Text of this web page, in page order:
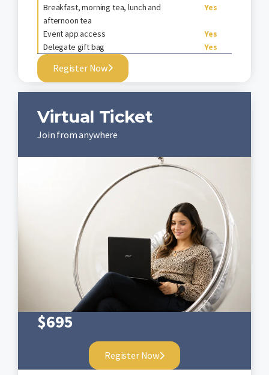
Breakfast, morning tea, lunch and
afternoon tea
Yes
Event app access
Yes
Delegate gift bag
Yes
Register Now
Virtual Ticket
Join from anywhere
$695
Register Now